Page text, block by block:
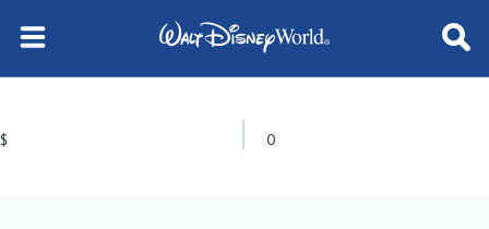
$ 0